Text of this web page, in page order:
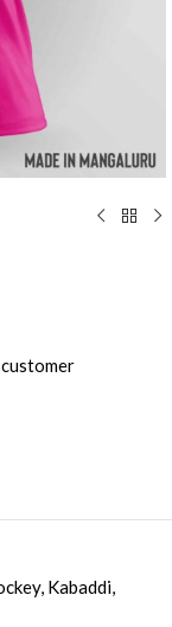
, Kabaddi,